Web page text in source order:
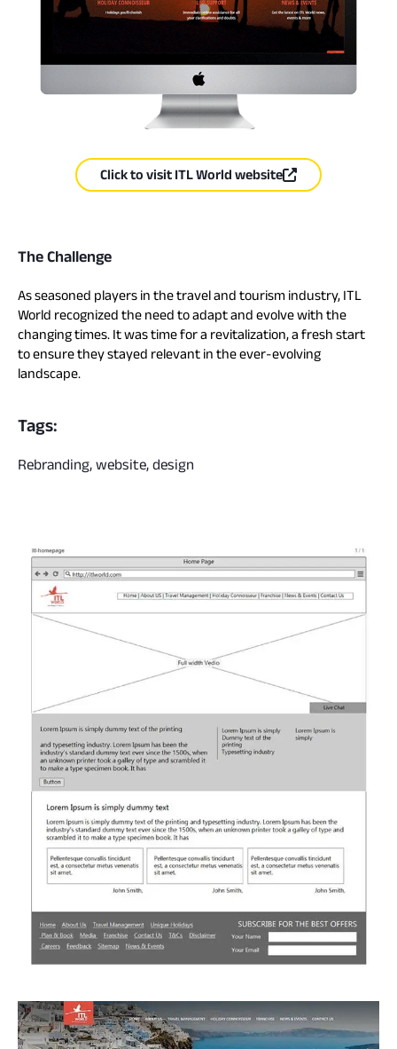
Click to visit ITL World website
The Challenge
As seasoned players in the travel and tourism industry, ITL
World recognized the need to adapt and evolve with the
changing times. It was time for a revitalization, a fresh start
to ensure they stayed relevant in the ever-evolving
landscape.
Tags:
Rebranding, website, design